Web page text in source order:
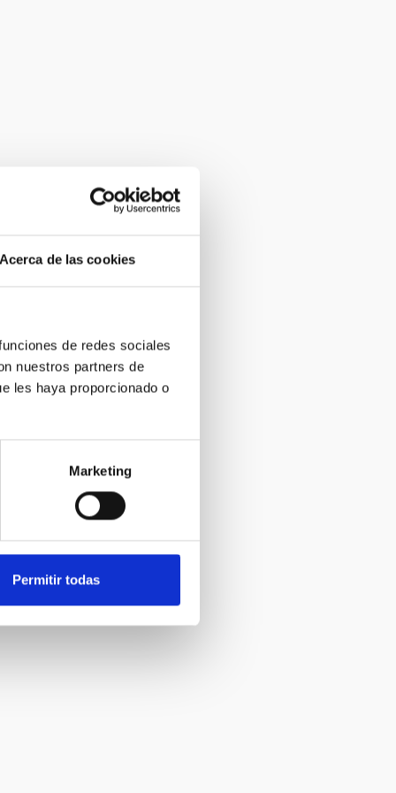
de las cookies
de redes sociales
nuestros partners de
les haya proporcionado o
Marketing
Permitir todas